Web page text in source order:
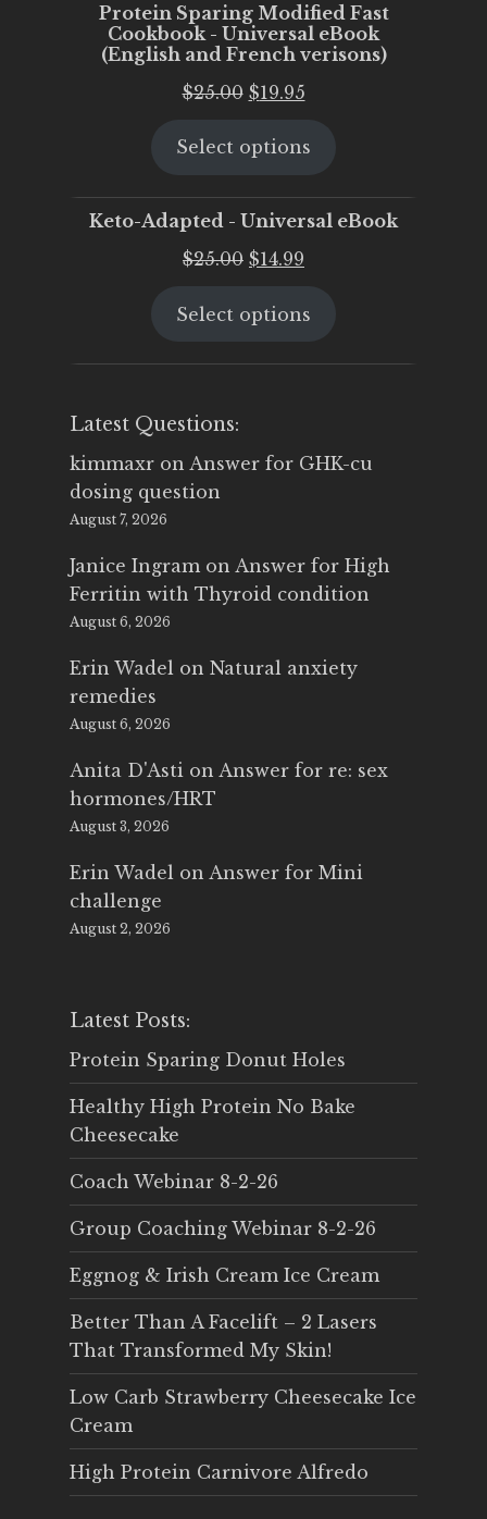
Protein Sparing Modified Fast
Cookbook - Universal eBook
(English and French verisons)
$25.00 Original
was:
$19.95Current
is:
Select options
Keto-Adapted - Universal eBook
$25.00 Original
was:
$14.99
is:
Select options
Latest Questions:
kimmaxr on Answer for GHK-cu
dosing question
August 7, 2026
Janice Ingram on Answer for High
Ferritin with Thyroid condition
August 6, 2026
Erin Wadel on Natural anxiety
remedies
August 6, 2026
Anita D'Asti on Answer for re: sex
hormones/HRT
August 3, 2026
Erin Wadel on Answer for Mini
challenge
August 2, 2026
Latest Posts:
Protein Sparing Donut Holes
Healthy High Protein No Bake
Cheesecake
Coach Webinar 8-2-26
Group Coaching Webinar 8-2-26
Eggnog & Irish Cream Ice Cream
Better Than A Facelift – 2 Lasers
That Transformed My Skin!
Low Carb Strawberry Cheesecake Ice
Cream
High Protein Carnivore Alfredo